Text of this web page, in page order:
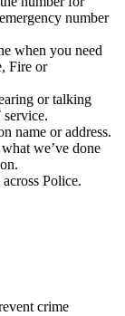
number
when you need
Fire or
or talking
name or address.
we’ve done
Police.
crime